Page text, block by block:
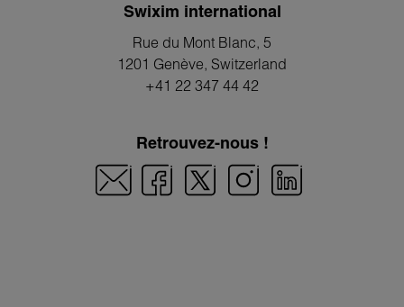
Swixim international
Rue du Mont Blanc, 5
1201 Genève, Switzerland
+41 22 347 44 42
Retrouvez-nous !